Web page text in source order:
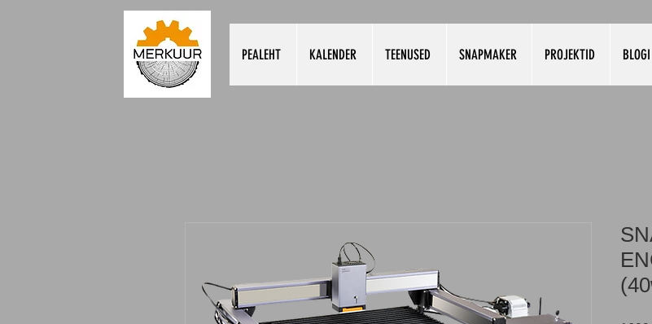
PEALEHT KALENDER TEENUSED SNAPMAKER PROJEKTID BLOGI